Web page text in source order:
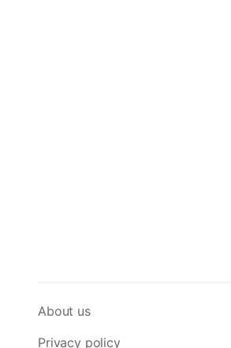
About us
Privacy policy